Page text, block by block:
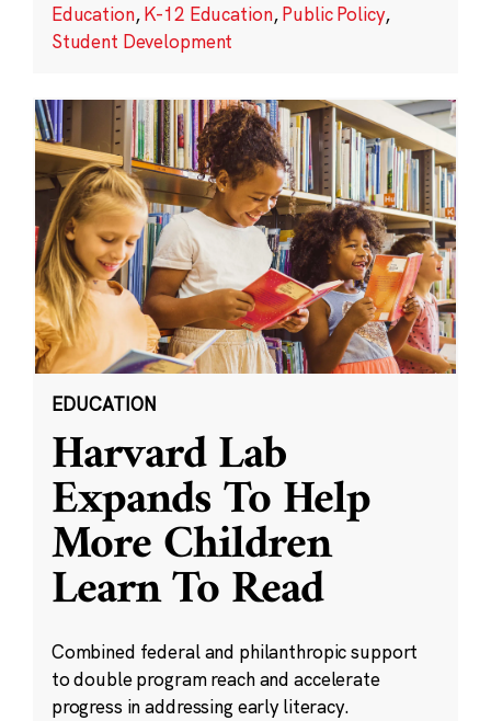
Education,K-12 Education,Public Policy,
Student Development
EDUCATION
Harvard Lab
Expands To Help
More Children
Learn To Read
Combined federal and philanthropic support
to double program reach and accelerate
progress in addressing early literacy.